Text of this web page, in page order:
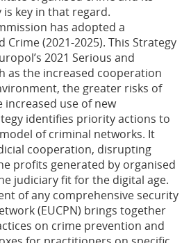
key in that regard.
has adopted a
Crime (2021-2025). This Strategy
2021 Serious and
as the increased cooperation
the greater risks of
use of new
identifies priority actions to
of criminal networks. It
cooperation, disrupting
profits generated by organised
judiciary fit for the digital age.
of any comprehensive security
(EUCPN) brings together
on crime prevention and